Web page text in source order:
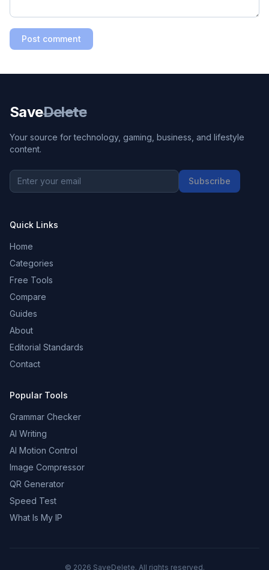
Post comment
SaveDelete
Your source for technology, gaming, business, and lifestyle
content.
Subscribe
Quick Links
Home
Categories
Free Tools
Compare
Guides
About
Editorial Standards
Contact
Popular Tools
Grammar Checker
AI Writing
AI Motion Control
Image Compressor
QR Generator
Speed Test
What Is My IP
© 2026 SaveDelete. All rights reserved.